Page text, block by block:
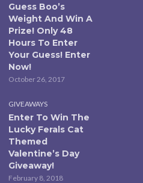
Guess Boo’s
Weight And Win A
Prize! Only 48
Hours To Enter
Your Guess! Enter
Now!
October 26, 2017
GIVEAWAYS
Enter To Win The
Lucky Ferals Cat
Themed
Valentine’s Day
Giveaway!
February 8, 2018